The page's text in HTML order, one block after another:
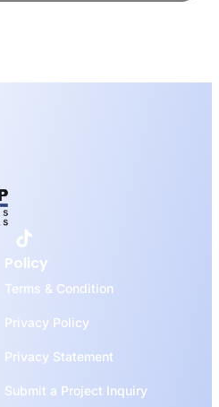
Policy
Terms & Condition
Privacy Policy
Privacy Statement
Submit a Project Inquiry